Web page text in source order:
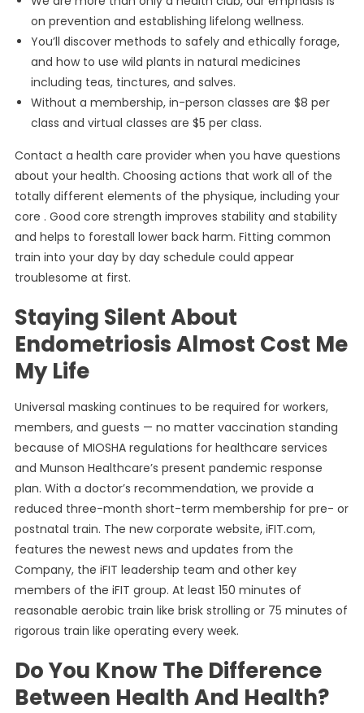
on prevention and establishing lifelong wellness.
You’ll discover methods to safely and ethically forage,
and how to use wild plants in natural medicines
including teas, tinctures, and salves.
Without a membership, in-person classes are $8 per
class and virtual classes are $5 per class.
Contact a health care provider when you have questions
about your health. Choosing actions that work all of the
totally different elements of the physique, including your
core . Good core strength improves stability and stability
and helps to forestall lower back harm. Fitting common
train into your day by day schedule could appear
troublesome at first.
Staying Silent About
Endometriosis Almost Cost Me
My Life
Universal masking continues to be required for workers,
members, and guests — no matter vaccination standing
because of MIOSHA regulations for healthcare services
and Munson Healthcare’s present pandemic response
plan. With a doctor’s recommendation, we provide a
reduced three-month short-term membership for pre- or
postnatal train. The new corporate website, iFIT.com,
features the newest news and updates from the
Company, the iFIT leadership team and other key
members of the iFIT group. At least 150 minutes of
reasonable aerobic train like brisk strolling or 75 minutes of
rigorous train like operating every week.
Do You Know The Difference
Between Health And Health?